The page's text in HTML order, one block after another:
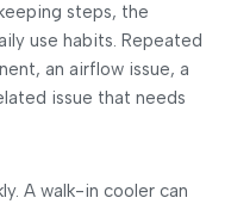
steps, the
use habits. Repeated
an airflow issue, a
issue that needs
A walk-in cooler can